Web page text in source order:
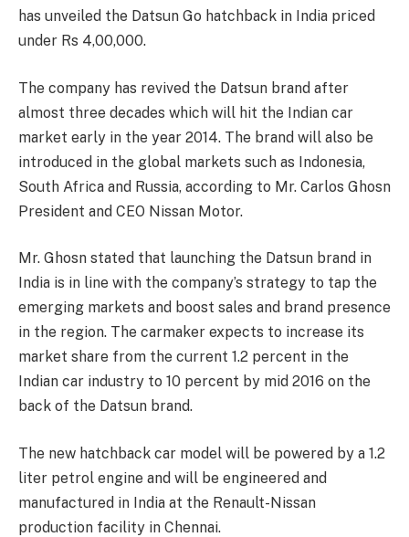
has unveiled the Datsun Go hatchback in India priced
under Rs 4,00,000.
The company has revived the Datsun brand after
almost three decades which will hit the Indian car
market early in the year 2014. The brand will also be
introduced in the global markets such as Indonesia,
South Africa and Russia, according to Mr. Carlos Ghosn
President and CEO Nissan Motor.
Mr. Ghosn stated that launching the Datsun brand in
India is in line with the company’s strategy to tap the
emerging markets and boost sales and brand presence
in the region. The carmaker expects to increase its
market share from the current 1.2 percent in the
Indian car industry to 10 percent by mid 2016 on the
back of the Datsun brand.
The new hatchback car model will be powered by a 1.2
liter petrol engine and will be engineered and
manufactured in India at the Renault-Nissan
production facility in Chennai.